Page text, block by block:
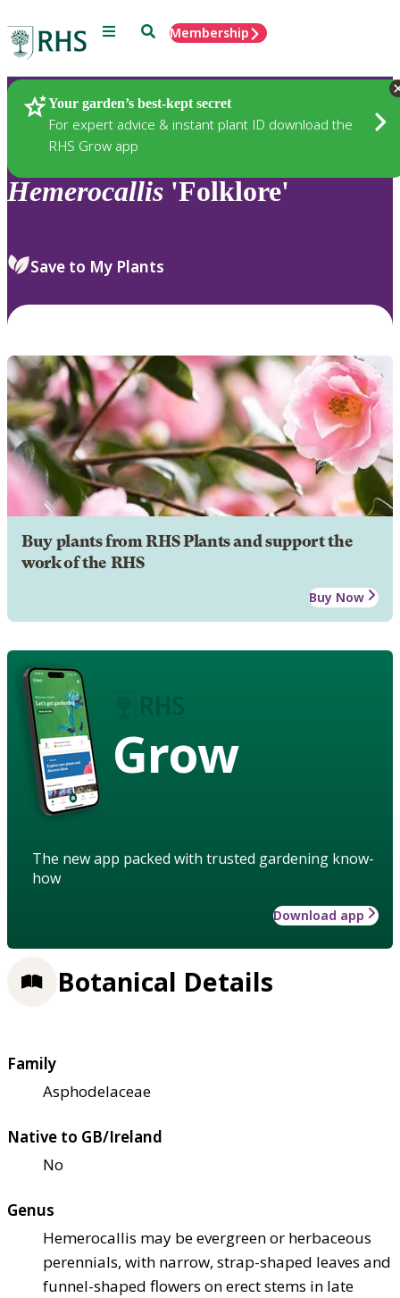
Menu SearchMembership
Your garden’s best-kept secret
For expert advice & instant plant ID download the
RHS Grow app
Plants
Hemerocallis 'Folklore'
Save to My Plants
Buy plants from RHS Plants and support the
work of the RHS
Buy Now
Grow
The new app packed with trusted gardening know-
how
Download app
Botanical Details
Family
Asphodelaceae
Native to GB/Ireland
No
Genus
Hemerocallis may be evergreen or herbaceous
perennials, with narrow, strap-shaped leaves and
funnel-shaped flowers on erect stems in late